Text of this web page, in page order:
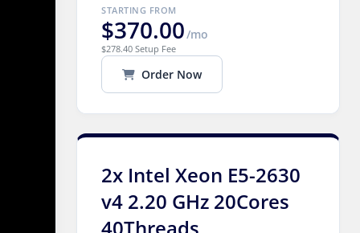
STARTING FROM
$370.00/mo
$278.40 Setup Fee
Order Now
2x Intel Xeon E5-2630
v4 2.20 GHz 20Cores